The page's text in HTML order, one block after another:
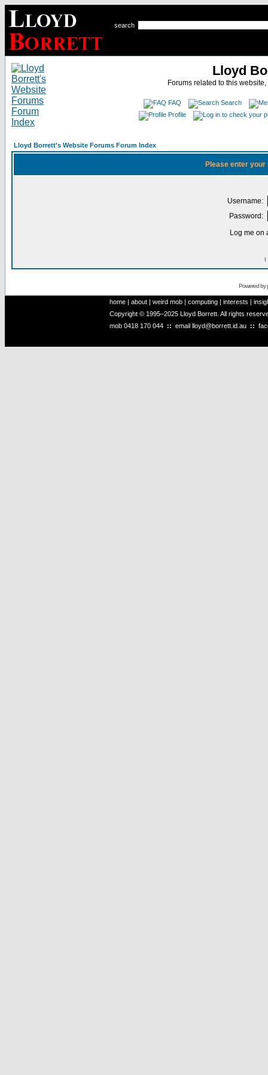
search
Lloyd
Forums related to this
FAQ
Search
Profile
Lloyd Borrett's Website Forums Forum Index
Please enter
Username:
Password:
Log me on
I
Powered by
home | about | weird mob | computing | interests |
Copyright © 1995–2025 Lloyd Borrett. All rights
mob 0418 170 044 :: email lloyd@borrett.id.au ::